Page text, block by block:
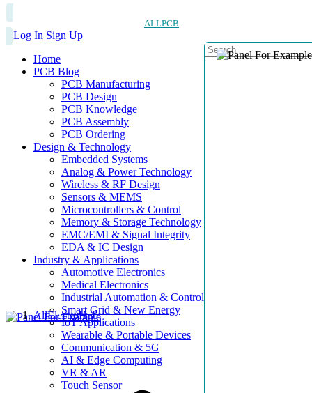
ALLPCB
Log In Sign Up
Home
PCB Blog
PCB Manufacturing
PCB Design
PCB Knowledge
PCB Assembly
PCB Ordering
Design & Technology
Embedded Systems
Analog & Power Technology
Wireless & RF Design
Sensors & MEMS
Microcontrollers & Control
Memory & Storage Technology
EMC/EMI & Signal Integrity
EDA & IC Design
Industry & Applications
Automotive Electronics
Medical Electronics
Industrial Automation & Control
Smart Grid & New Energy
IoT Applications
Wearable & Portable Devices
Communication & 5G
AI & Edge Computing
VR & AR
Touch Sensor
AllElectroHub